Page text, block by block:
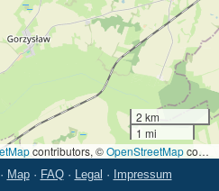
2 km
1 mi
contributors, ©OpenStreetMapcontributors
Map· FAQ· Legal · Impressum